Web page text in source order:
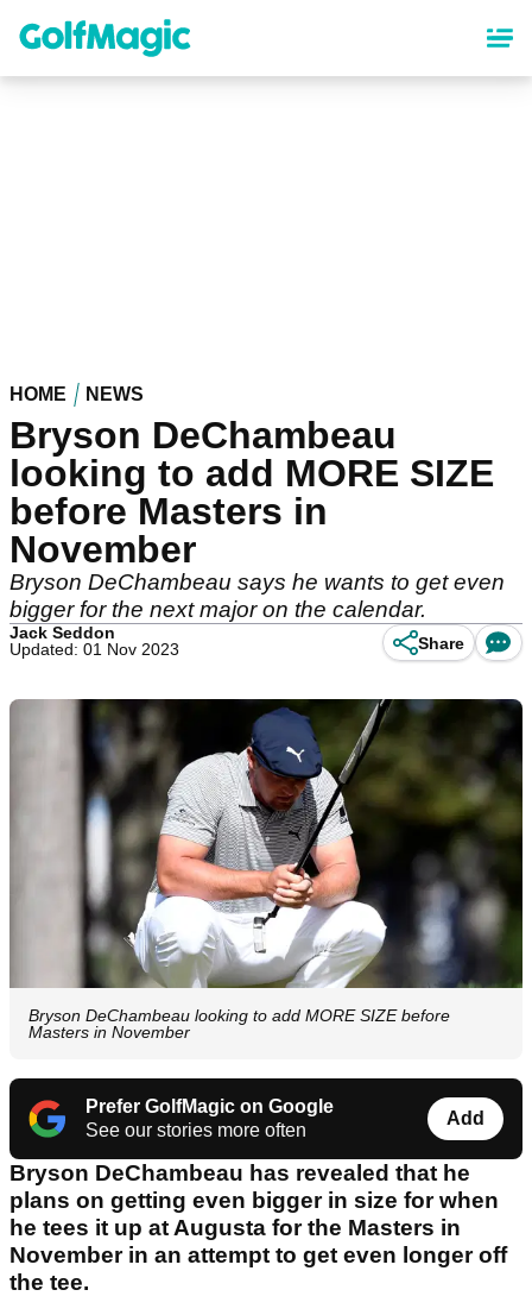
content
HOME NEWS
Bryson DeChambeau
looking to add MORE SIZE
before Masters in
November
Bryson DeChambeau says he wants to get even
bigger for the next major on the calendar.
Jack Seddon
Updated: 01 Nov 2023
Share
Bryson DeChambeau looking to add MORE SIZE before
Masters in November
Prefer GolfMagic on Google
See our stories more often
Add
Bryson DeChambeau has revealed that he
plans on getting even bigger in size for when
he tees it up at Augusta for the Masters in
November in an attempt to get even longer off
the tee.